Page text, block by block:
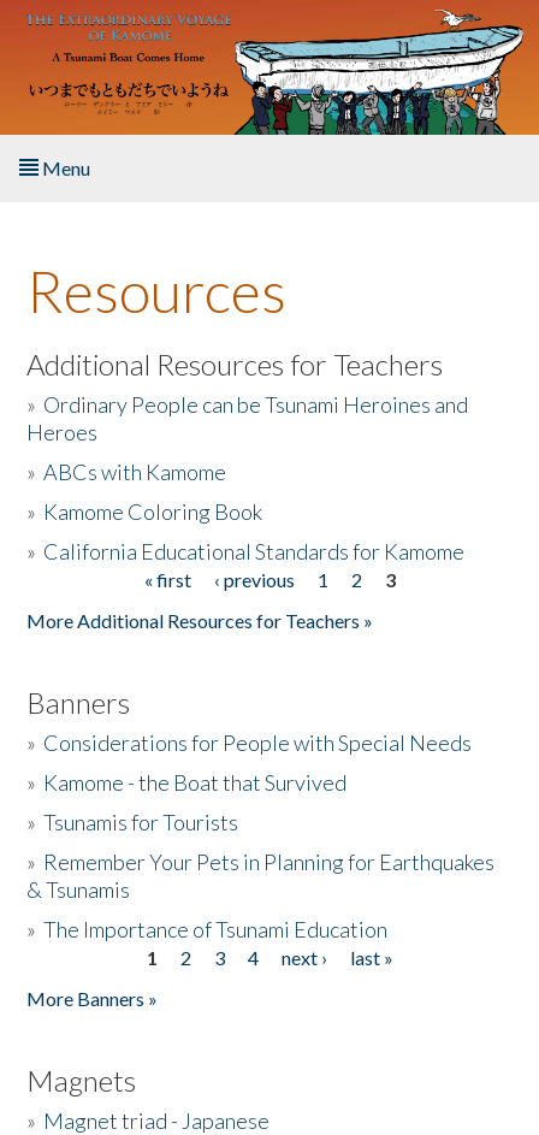
Skip to main content
Menu
About the Book
Listen to the Book
Activities
The Story & Student Exchange
Resources
Additional Resources for Teachers
» Ordinary People can be Tsunami Heroines and
Heroes
»ABCs with Kamome
» Kamome Coloring Book
» California Educational Standards for Kamome
« first ‹ previous 1 2
3
More Additional Resources for Teachers »
Banners
» Considerations for People with Special Needs
» Kamome - the Boat that Survived
»Tsunamis for Tourists
» Remember Your Pets in Planning for Earthquakes
& Tsunamis
»The Importance of Tsunami Education
1 2 3 4 next ›
last »
More Banners »
Magnets
» Magnet triad - Japanese